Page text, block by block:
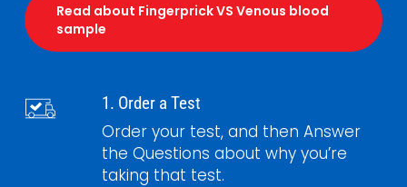
Read about Fingerprick VS Venous blood
sample
1. Order a Test
Order your test, and then Answer
the Questions about why you’re
taking that test.